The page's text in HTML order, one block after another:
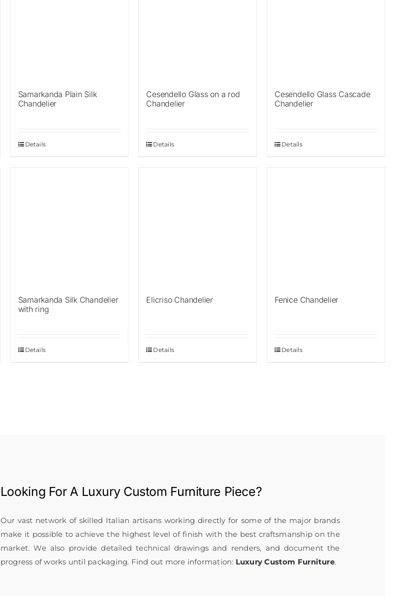
Samarkanda Plain Silk
Chandelier
Details
Cesendello Glass on a rod
Chandelier
Details
Cesendello Glass Cascade
Chandelier
Details
Samarkanda Silk Chandelier
with ring
Details
Elicriso Chandelier
Details
Fenice Chandelier
Details
Looking For A Luxury Custom Furniture Piece?
Our vast network of skilled Italian artisans working directly for some of the major brands
make it possible to achieve the highest level of finish with the best craftsmanship on the
market. We also provide detailed technical drawings and renders, and document the
progress of works until packaging. Find out more information: Luxury Custom Furniture.